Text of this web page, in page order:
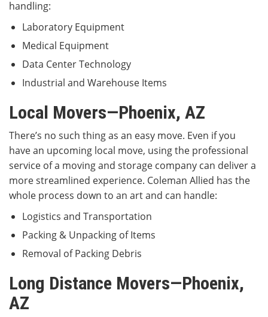
handling:
Laboratory Equipment
Medical Equipment
Data Center Technology
Industrial and Warehouse Items
Local Movers—Phoenix, AZ
There’s no such thing as an easy move. Even if you
have an upcoming local move, using the professional
service of a moving and storage company can deliver a
more streamlined experience. Coleman Allied has the
whole process down to an art and can handle:
Logistics and Transportation
Packing & Unpacking of Items
Removal of Packing Debris
Long Distance Movers—Phoenix,
AZ